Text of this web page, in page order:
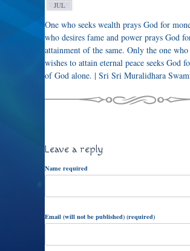
JUL
One who seeks wealth prays God for
who desires fame and power prays God
attainment of the same. Only the one
wishes to attain eternal peace seeks God
of God alone. | Sri Sri Muralidhara
Leave a reply
Name required
Email (will not be published) (required)